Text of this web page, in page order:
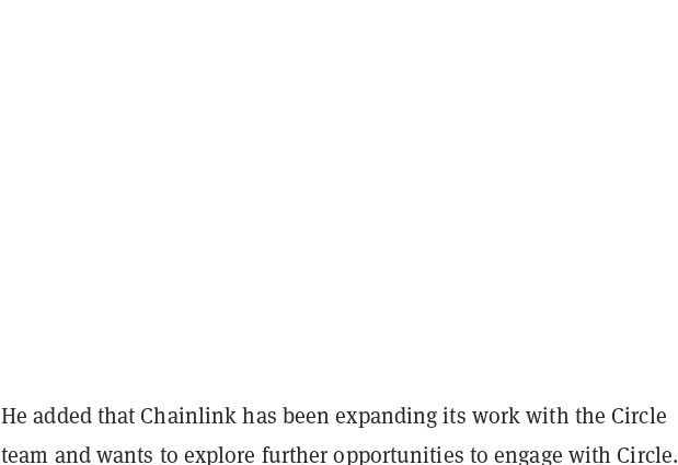
He added that Chainlink has been expanding its work with the Circle
team and wants to explore further opportunities to engage with Circle.